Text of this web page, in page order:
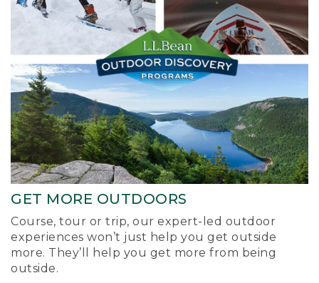
GET MORE OUTDOORS
Course, tour or trip, our expert-led outdoor
experiences won’t just help you get outside
more. They’ll help you get more from being
outside.